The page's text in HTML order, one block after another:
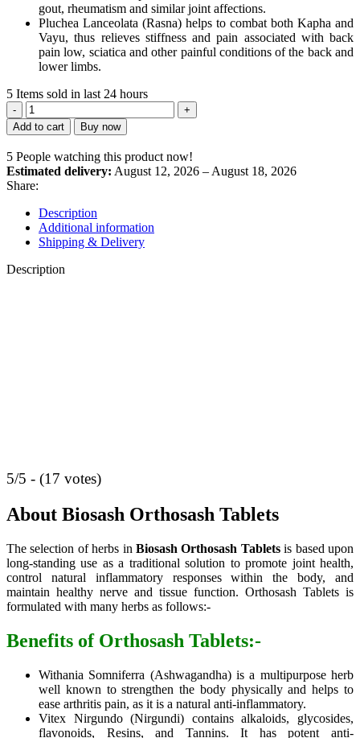
gout, rheumatism and similar joint affections.
Pluchea Lanceolata (Rasna) helps to combat both Kapha and
Vayu, thus relieves stiffness and pain associated with back
pain low, sciatica and other painful conditions of the back and
lower limbs.
5 Items sold in last 24 hours
Orthosash
Tablets
quantity
Add to cart Buy now
5 People watching this product now!
Estimated delivery: August 12, 2026 – August 18, 2026
Share:
Description
Additional information
Shipping & Delivery
Description
5/5 - (17 votes)
About Biosash Orthosash Tablets
The selection of herbs in Biosash Orthosash Tabletsis based upon
long-standing use as a traditional solution to promote joint health,
control natural inflammatory responses within the body, and
maintain healthy nerve and tissue function. Orthosash Tablets is
formulated with many herbs as follows:-
Benefits of Orthosash Tablets:-
Withania Somniferra (Ashwagandha) is a multipurpose herb
well known to strengthen the body physically and helps to
ease arthritis pain, as it is a natural anti-inflammatory.
Vitex Nirgundo (Nirgundi) contains alkaloids, glycosides,
flavonoids, Resins, and Tannins. It has potent anti-